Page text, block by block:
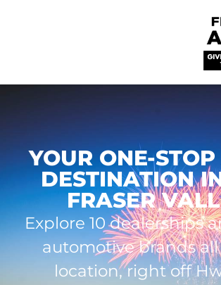
YOUR ONE-
DESTINATION
FRASER
Explore 10 dealerships
automotive brands
location, right off